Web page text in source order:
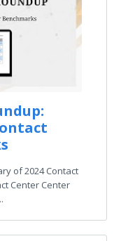
of 2024 Contact
Center Center